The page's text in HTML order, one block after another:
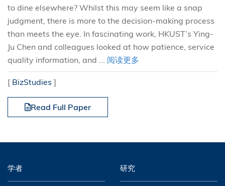
to dine elsewhere? Whilst this may seem like a snap
judgment, there is more to the decision-making process
than meets the eye. In fascinating work, HKUST’s Ying-
Ju Chen and colleagues looked at how patience, service
quality information, and ... 阅读更多
[ BizStudies ]
Read Full Paper
学者 研究